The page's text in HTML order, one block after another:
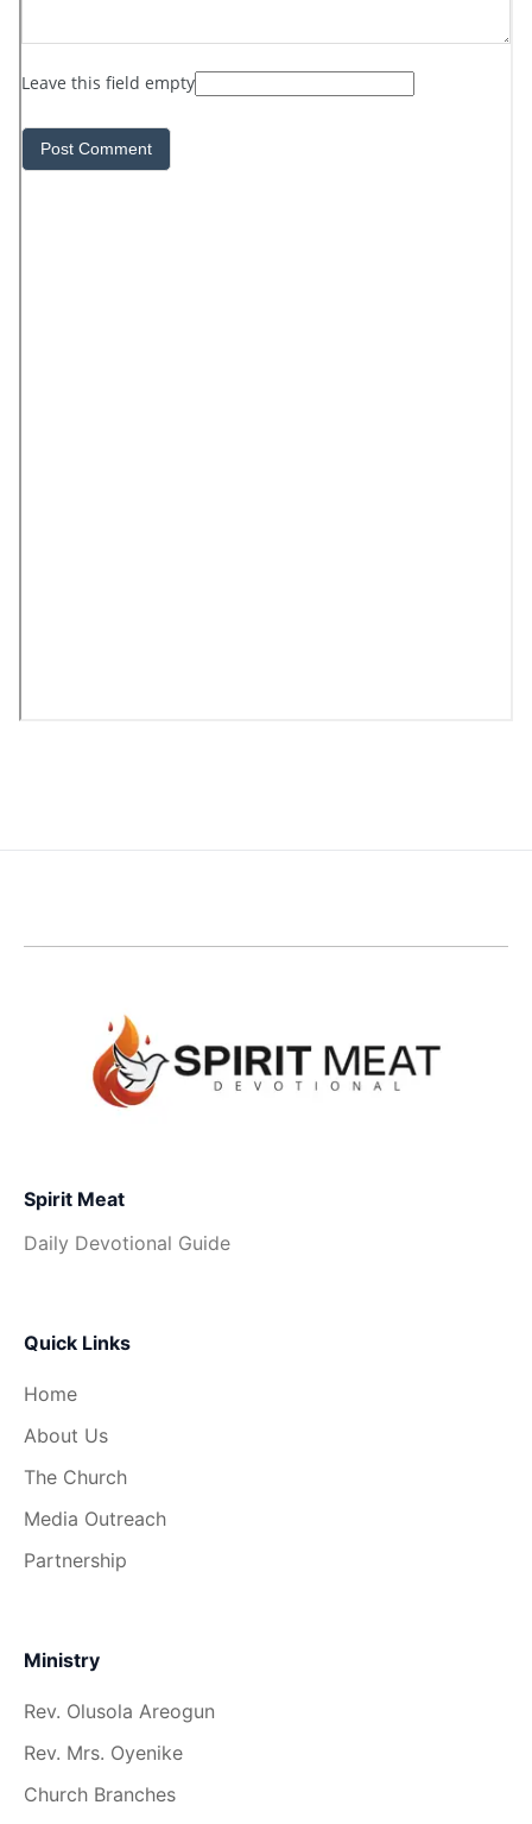
Spirit Meat
Daily Devotional Guide
Quick Links
Home
About Us
The Church
Media Outreach
Partnership
Ministry
Rev. Olusola Areogun
Rev. Mrs. Oyenike
Church Branches